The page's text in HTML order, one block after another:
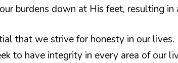
burdens down at His feet, resulting
that we strive for honesty in our
to have integrity in every area of our